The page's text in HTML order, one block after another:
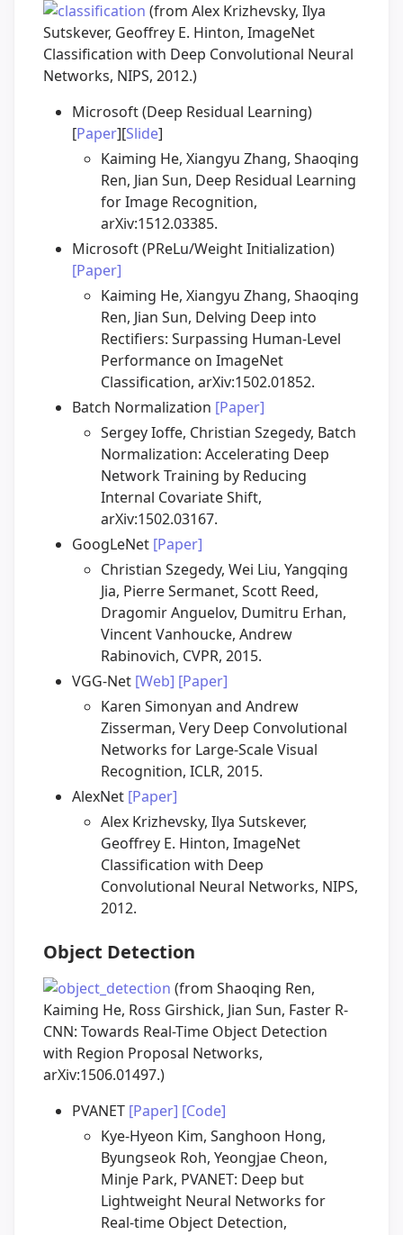
(from Alex Krizhevsky, Ilya
Sutskever, Geoffrey E. Hinton, ImageNet
Classification with Deep Convolutional Neural
Networks, NIPS, 2012.)
Microsoft (Deep Residual Learning)
[Paper][Slide]
Kaiming He, Xiangyu Zhang, Shaoqing
Ren, Jian Sun, Deep Residual Learning
for Image Recognition,
arXiv:1512.03385.
Microsoft (PReLu/Weight Initialization)
[Paper]
Kaiming He, Xiangyu Zhang, Shaoqing
Ren, Jian Sun, Delving Deep into
Rectifiers: Surpassing Human-Level
Performance on ImageNet
Classification, arXiv:1502.01852.
Batch Normalization [Paper]
Sergey Ioffe, Christian Szegedy, Batch
Normalization: Accelerating Deep
Network Training by Reducing
Internal Covariate Shift,
arXiv:1502.03167.
GoogLeNet [Paper]
Christian Szegedy, Wei Liu, Yangqing
Jia, Pierre Sermanet, Scott Reed,
Dragomir Anguelov, Dumitru Erhan,
Vincent Vanhoucke, Andrew
Rabinovich, CVPR, 2015.
VGG-Net [Web] [Paper]
Karen Simonyan and Andrew
Zisserman, Very Deep Convolutional
Networks for Large-Scale Visual
Recognition, ICLR, 2015.
AlexNet [Paper]
Alex Krizhevsky, Ilya Sutskever,
Geoffrey E. Hinton, ImageNet
Classification with Deep
Convolutional Neural Networks, NIPS,
2012.
Object Detection
(from Shaoqing Ren,
Kaiming He, Ross Girshick, Jian Sun, Faster R-
CNN: Towards Real-Time Object Detection
with Region Proposal Networks,
arXiv:1506.01497.)
PVANET [Paper] [Code]
Kye-Hyeon Kim, Sanghoon Hong,
Byungseok Roh, Yeongjae Cheon,
Minje Park, PVANET: Deep but
Lightweight Neural Networks for
Real-time Object Detection,